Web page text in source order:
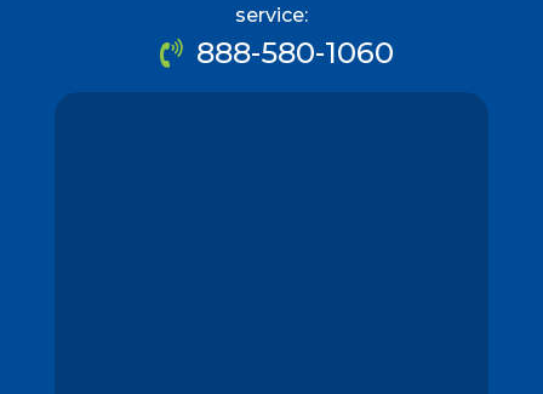
service:
888-580-1060